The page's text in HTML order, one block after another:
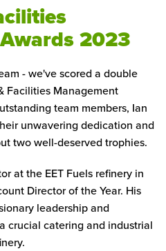
2023
- we've scored a double
Facilities Management
team members, Ian
unwavering dedication and
two well-deserved trophies.
at the EET Fuels refinery in
Director of the Year. His
leadership and
crucial catering and industrial